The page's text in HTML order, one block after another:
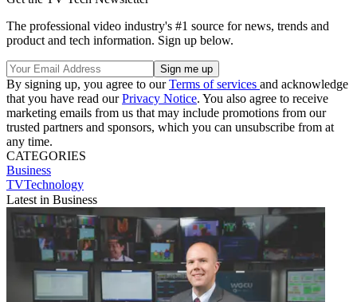
The professional video industry's #1 source for news, trends and
product and tech information. Sign up below.
By signing up, you agree to ourTerms of services and acknowledge
that you have read ourPrivacy Notice. You also agree to receive
marketing emails from us that may include promotions from our
trusted partners and sponsors, which you can unsubscribe from at
any time.
CATEGORIES
Business
TVTechnology
Latest in Business